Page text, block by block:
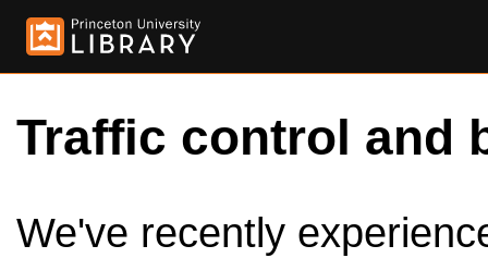
Traffic control and
We've recently